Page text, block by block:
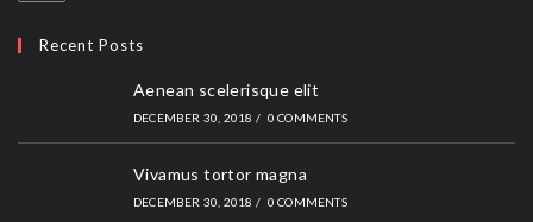
Recent Posts
Aenean scelerisque elit
DECEMBER 30, 2018 / 0 COMMENTS
Vivamus tortor magna
DECEMBER 30, 2018 / 0 COMMENTS